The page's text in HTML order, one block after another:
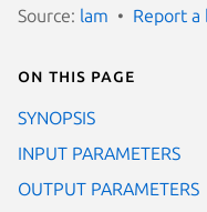
Source: lam Report a
On this page
SYNOPSIS
INPUT PARAMETERS
OUTPUT PARAMETERS